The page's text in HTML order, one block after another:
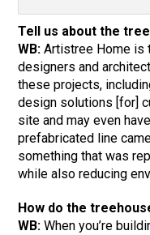
Tell us about the
WB: Artistree Home is
designers and
these projects,
design solutions [for]
site and may even
prefabricated line
something that was
while also reducing
How do the
WB: When you’re